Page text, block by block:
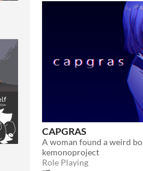
CAPGRAS
kemonoproject
Role Playing